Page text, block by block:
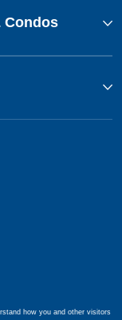
Condos
how you and other visitors